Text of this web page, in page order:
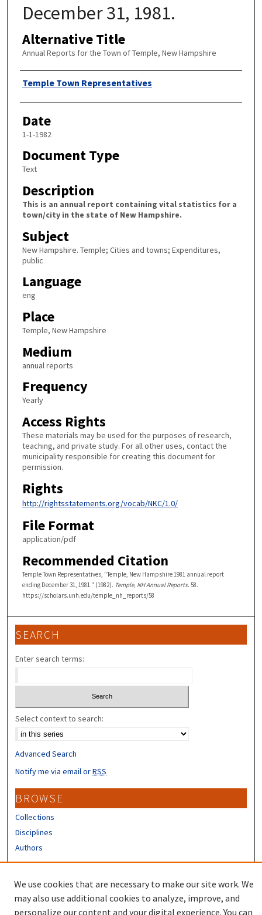
December 31, 1981.
Alternative Title
Annual Reports for the Town of Temple, New Hampshire
Author
Temple Town Representatives
Date
1-1-1982
Document Type
Text
Description
This is an annual report containing vital statistics for a
town/city in the state of New Hampshire.
Subject
New Hampshire. Temple; Cities and towns; Expenditures,
public
Language
eng
Place
Temple, New Hampshire
Medium
annual reports
Frequency
Yearly
Access Rights
These materials may be used for the purposes of research,
teaching, and private study. For all other uses, contact the
municipality responsible for creating this document for
permission.
Rights
http://rightsstatements.org/vocab/NKC/1.0/
File Format
application/pdf
Recommended Citation
Temple Town Representatives, "Temple, New Hampshire 1981 annual report
ending December 31, 1981." (1982). Temple, NH Annual Reports. 58.
https://scholars.unh.edu/temple_nh_reports/58
SEARCH
Enter search terms:
Select context to search:
Advanced Search
Notify me via email orRSS
BROWSE
Collections
Disciplines
Authors
We use cookies that are necessary to make our site work. We
may also use additional cookies to analyze, improve, and
personalize our content and your digital experience. You can